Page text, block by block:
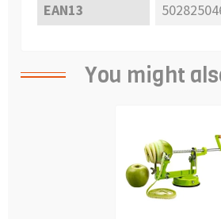
EAN13
You might